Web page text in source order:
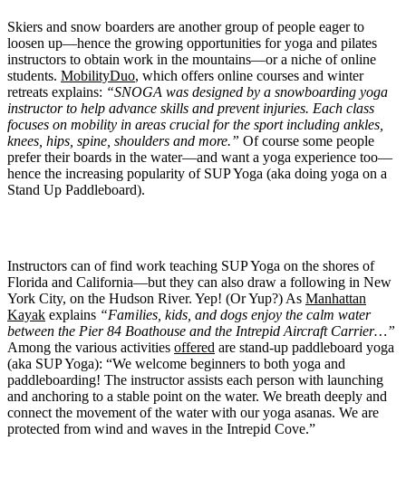
Skiers and snow boarders are another group of people eager to
loosen up—hence the growing opportunities for yoga and pilates
instructors to obtain work in the mountains—or a niche of online
students. MobilityDuo, which offers online courses and winter
retreats explains: “SNOGA was designed by a snowboarding yoga
instructor to help advance skills and prevent injuries. Each class
focuses on mobility in areas crucial for the sport including ankles,
knees, hips, spine, shoulders and more.” Of course some people
prefer their boards in the water—and want a yoga experience too—
hence the increasing popularity of SUP Yoga (aka doing yoga on a
Stand Up Paddleboard).
Instructors can of find work teaching SUP Yoga on the shores of
Florida and California—but they can also draw a following in New
York City, on the Hudson River. Yep! (Or Yup?) As Manhattan
Kayak explains “Families, kids, and dogs enjoy the calm water
between the Pier 84 Boathouse and the Intrepid Aircraft Carrier…”
Among the various activities offered are stand-up paddleboard yoga
(aka SUP Yoga): “We welcome beginners to both yoga and
paddleboarding! The instructor assists each person with launching
and anchoring to a stable point on the water. We breath deeply and
connect the movement of the water with our yoga asanas. We are
protected from wind and waves in the Intrepid Cove.”